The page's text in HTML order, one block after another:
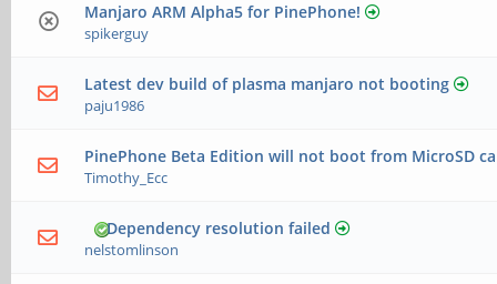
Manjaro ARM Alpha5 for PinePhone!
spikerguy
Latest dev build of plasma manjaro not booting
paju1986
PinePhone Beta Edition will not boot from MicroSD
Timothy_Ecc
Dependency resolution failed
nelstomlinson